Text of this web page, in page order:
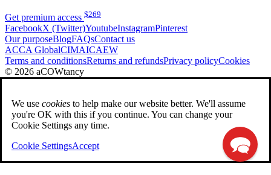
Get premium access $269
FacebookX (Twitter)YoutubeInstagramPinterest
Our purposeBlogFAQsContact us
ACCA GlobalCIMAICAEW
Terms and conditionsReturns and refundsPrivacy policyCookies
© 2026 aCOWtancy
We use cookies to help make our website better. We'll assume
you're OK with this if you continue. You can change your
Cookie Settings any time.
Cookie SettingsAccept